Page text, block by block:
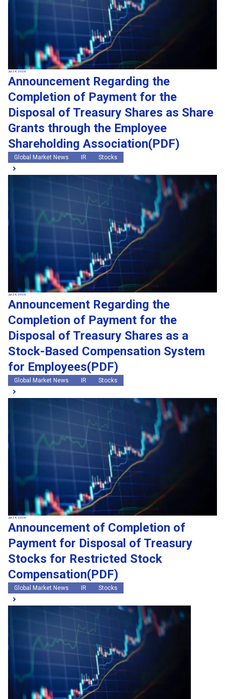
Jul 24, 2026
Announcement Regarding the
Completion of Payment for the
Disposal of Treasury Shares as Share
Grants through the Employee
Shareholding Association(PDF)
Global Market News IR Stocks
Jul 24, 2026
Announcement Regarding the
Completion of Payment for the
Disposal of Treasury Shares as a
Stock-Based Compensation System
for Employees(PDF)
Global Market News IR Stocks
Jul 24, 2026
Announcement of Completion of
Payment for Disposal of Treasury
Stocks for Restricted Stock
Compensation(PDF)
Global Market News IR Stocks